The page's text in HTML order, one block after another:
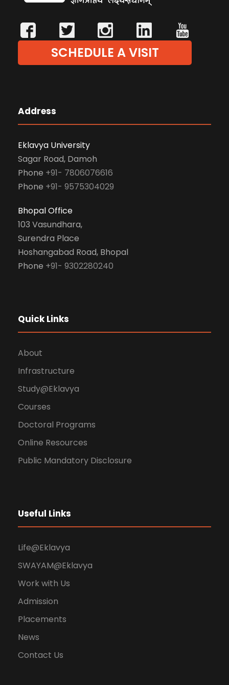
SCHEDULE A VISIT
Address
Eklavya University
Sagar Road, Damoh
Phone +91- 7806076616
Phone +91- 9575304029
Bhopal Office
103 Vasundhara,
Surendra Place
Hoshangabad Road, Bhopal
Phone +91- 9302280240
Quick Links
About
Infrastructure
Study@Eklavya
Courses
Doctoral Programs
Online Resources
Public Mandatory Disclosure
Useful Links
Life@Eklavya
SWAYAM@Eklavya
Work with Us
Admission
Placements
News
Contact Us